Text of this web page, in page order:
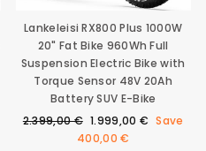
Lankeleisi RX800 Plus 1000W
20" Fat Bike 960Wh Full
Suspension Electric Bike with
Torque Sensor 48V 20Ah
Battery SUV E-Bike
Regular
2.399,00 € Sale
price
1.999,00 € Save
400,00 €